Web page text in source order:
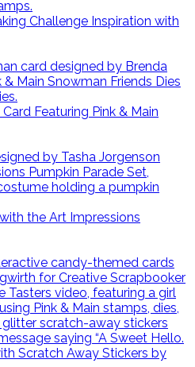
Challenge Inspiration with
Featuring Pink & Main
the Art Impressions
Scratch Away Stickers by